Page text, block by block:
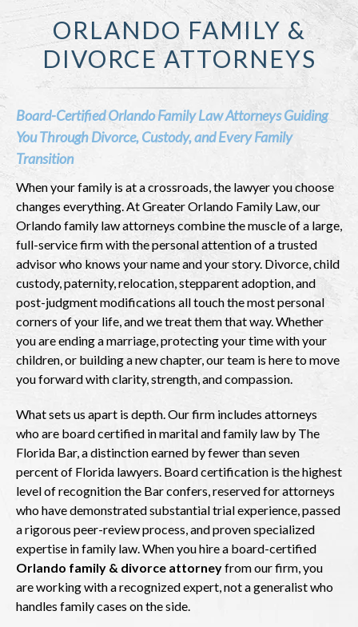
ORLANDO FAMILY &
DIVORCE ATTORNEYS
Board-Certified Orlando Family Law Attorneys Guiding
You Through Divorce, Custody, and Every Family
Transition
When your family is at a crossroads, the lawyer you choose
changes everything. At Greater Orlando Family Law, our
Orlando family law attorneys combine the muscle of a large,
full-service firm with the personal attention of a trusted
advisor who knows your name and your story. Divorce, child
custody, paternity, relocation, stepparent adoption, and
post-judgment modifications all touch the most personal
corners of your life, and we treat them that way. Whether
you are ending a marriage, protecting your time with your
children, or building a new chapter, our team is here to move
you forward with clarity, strength, and compassion.
What sets us apart is depth. Our firm includes attorneys
who are board certified in marital and family law by The
Florida Bar, a distinction earned by fewer than seven
percent of Florida lawyers. Board certification is the highest
level of recognition the Bar confers, reserved for attorneys
who have demonstrated substantial trial experience, passed
a rigorous peer-review process, and proven specialized
expertise in family law. When you hire a board-certified
Orlando family & divorce attorneyfrom our firm, you
are working with a recognized expert, not a generalist who
handles family cases on the side.